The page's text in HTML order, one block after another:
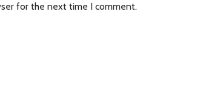
for the next time I comment.